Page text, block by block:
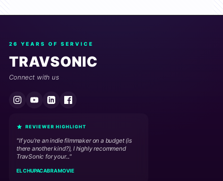
26 YEARS OF SERVICE
TRAVSONIC
Connect with us
REVIEWER HIGHLIGHT
"If you're an indie filmmaker on a budget (is
there another kind?), I highly recommend
TravSonic for your..."
EL CHUPACABRA MOVIE